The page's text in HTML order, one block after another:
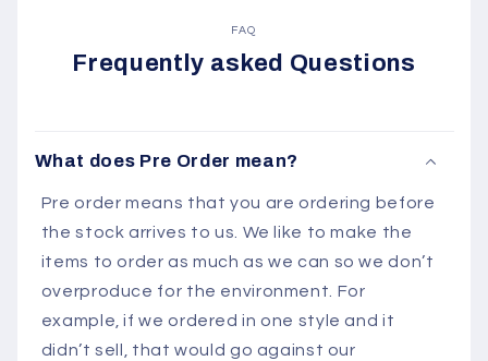
FAQ
Frequently asked Questions
What does Pre Order mean?
Pre order means that you are ordering before
the stock arrives to us. We like to make the
items to order as much as we can so we don’t
overproduce for the environment. For
example, if we ordered in one style and it
didn’t sell, that would go against our